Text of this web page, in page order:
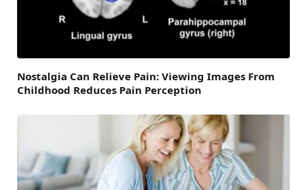
Nostalgia Can Relieve Pain: Viewing Images From
Childhood Reduces Pain Perception